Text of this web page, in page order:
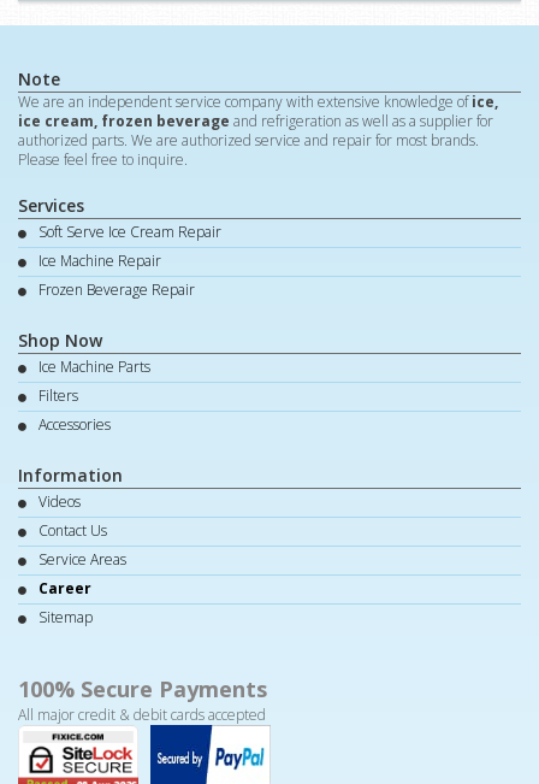
Note
We are an independent service company with extensive knowledge ofice,
ice cream, frozen beverage and refrigeration as well as a supplier for
authorized parts. We are authorized service and repair for most brands.
Please feel free to inquire.
Services
Soft Serve Ice Cream Repair
Ice Machine Repair
Frozen Beverage Repair
Shop Now
Ice Machine Parts
Filters
Accessories
Information
Videos
Contact Us
Service Areas
Career
Sitemap
100% Secure Payments
All major credit & debit cards accepted